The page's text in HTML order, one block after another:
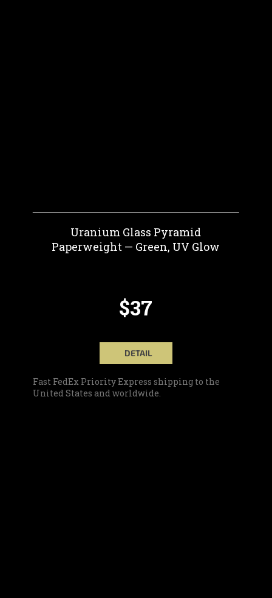
Uranium Glass Pyramid
Paperweight — Green, UV Glow
$37
DETAIL
Fast FedEx Priority Express shipping to the
United States and worldwide.